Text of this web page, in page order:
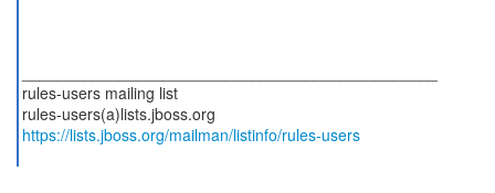
rules-users mailing list
https://lists.jboss.org/mailman/listinfo/rules-users